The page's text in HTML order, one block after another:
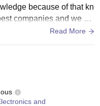
because of that kn
companies and we ha
were created by our
and so on
Read More
and